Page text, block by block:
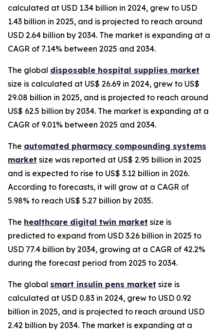
calculated at USD 1.34 billion in 2024, grew to USD
1.43 billion in 2025, and is projected to reach around
USD 2.64 billion by 2034. The market is expanding at a
CAGR of 7.14% between 2025 and 2034.
The global disposable hospital supplies market
size is calculated at US$ 26.69 in 2024, grew to US$
29.08 billion in 2025, and is projected to reach around
US$ 62.5 billion by 2034. The market is expanding at a
CAGR of 9.01% between 2025 and 2034.
The automated pharmacy compounding systems
market size was reported at US$ 2.95 billion in 2025
and is expected to rise to US$ 3.12 billion in 2026.
According to forecasts, it will grow at a CAGR of
5.98% to reach US$ 5.27 billion by 2035.
The healthcare digital twin market size is
predicted to expand from USD 3.26 billion in 2025 to
USD 77.4 billion by 2034, growing at a CAGR of 42.2%
during the forecast period from 2025 to 2034.
The global smart insulin pens market size is
calculated at USD 0.83 in 2024, grew to USD 0.92
billion in 2025, and is projected to reach around USD
2.42 billion by 2034. The market is expanding at a